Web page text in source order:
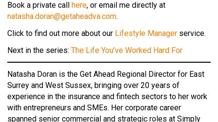
Book a private call here, or email me directly at
natasha.doran@getaheadva.com.
Click to find out more about our Lifestyle Manager service.
Next in the series: The Life You’ve Worked Hard For
Natasha Doran is the Get Ahead Regional Director for East
Surrey and West Sussex, bringing over 20 years of
experience in the insurance and fintech sectors to her work
with entrepreneurs and SMEs. Her corporate career
spanned senior commercial and strategic roles at Simply